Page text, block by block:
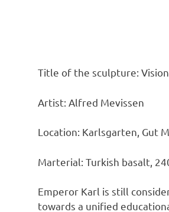
Title of the sculpture:
Artist: Alfred Mevissen
Location: Karlsgarten, Gut
Marterial: Turkish basalt,
Emperor Karl is still
towards a unified